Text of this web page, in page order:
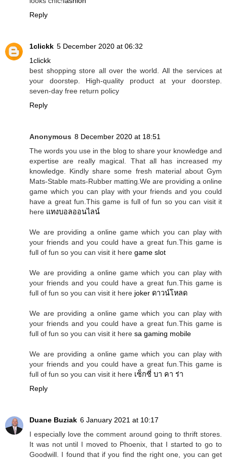
Reply
1clickk 5 December 2020 at 06:32
1clickk
best shopping store all over the world. All the services at
your doorstep. High-quality product at your doorstep.
seven-day free return policy
Reply
Anonymous 8 December 2020 at 18:51
The words you use in the blog to share your knowledge and
expertise are really magical. That all has increased my
knowledge. Kindly share some fresh material about Gym
Mats-Stable mats-Rubber matting.We are providing a online
game which you can play with your friends and you could
have a great fun.This game is full of fun so you can visit it
here แทงบอลออนไลน์
We are providing a online game which you can play with
your friends and you could have a great fun.This game is
full of fun so you can visit it here game slot
We are providing a online game which you can play with
your friends and you could have a great fun.This game is
full of fun so you can visit it here joker ดาวน์โหลด
We are providing a online game which you can play with
your friends and you could have a great fun.This game is
full of fun so you can visit it here sa gaming mobile
We are providing a online game which you can play with
your friends and you could have a great fun.This game is
full of fun so you can visit it here เซ็กซี่ บา คา ร่า
Reply
Duane Buziak 6 January 2021 at 10:17
I especially love the comment around going to thrift stores.
It was not until I moved to Phoenix, that I started to go to
Goodwill. I found that if you find the right one, you can get